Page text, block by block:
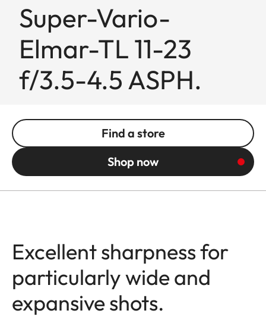
Super-Vario-
Elmar-TL 11-23
f/3.5-4.5 ASPH.
Find a store
Shop now
Excellent sharpness for
particularly wide and
expansive shots.